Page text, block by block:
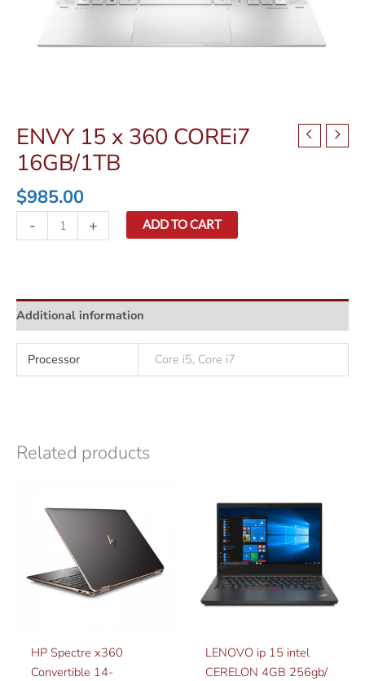
ENVY 15 x 360 COREi7
16GB/1TB
$985.00
-
15
COREi7
16GB/1TB
+ ADD TO CART
Additional information
Processor Core i5, Core i7
Related products
HP Spectre x360
Convertible 14-
LENOVO ip 15 intel
CERELON 4GB 256gb/